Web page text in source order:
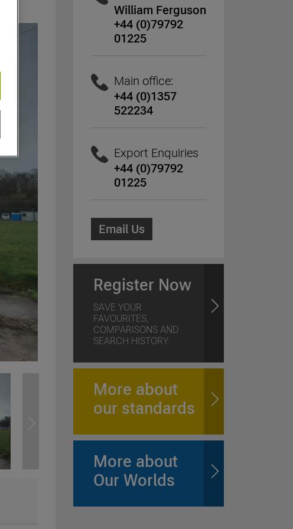
William Ferguson
+44 (0)79792
01225
Main office:
+44 (0)1357
522234
Export Enquiries
+44 (0)79792
01225
Email Us
Register Now
SAVE YOUR
FAVOURITES,
COMPARISONS AND
SEARCH HISTORY
More about
our standards
More about
Our Worlds